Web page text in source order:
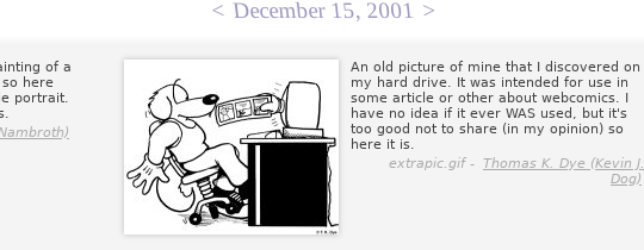
< December 15, 2001 >
of a
here
portrait.
An old picture of mine that I discovered on
my hard drive. It was intended for use in
some article or other about webcomics. I
have no idea if it ever WAS used, but it's
too good not to share (in my opinion) so
here it is.
extrapic.gif - Thomas K. Dye (Kevin J.
Dog)